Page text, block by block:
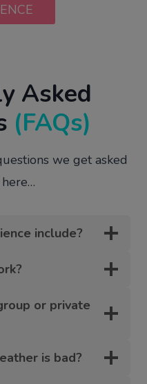
Asked
(FAQs)
we get asked
include?
or private
is bad?